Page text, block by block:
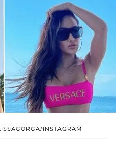
INSTAGRAM